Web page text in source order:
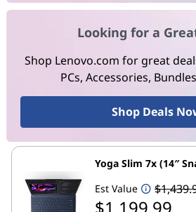
Looking for a
Shop Lenovo.com for great
PCs, Accessories,
Shop Deals
Yoga Slim 7x (14″
Est Value
$1,199.99